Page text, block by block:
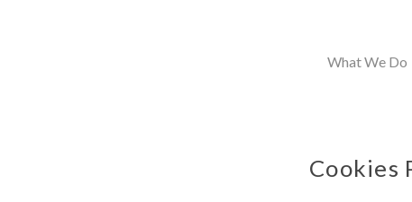
What We Do
Cookies